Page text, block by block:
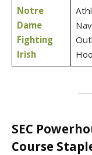
Notre
Dame
Fighting
Irish
SEC
Course